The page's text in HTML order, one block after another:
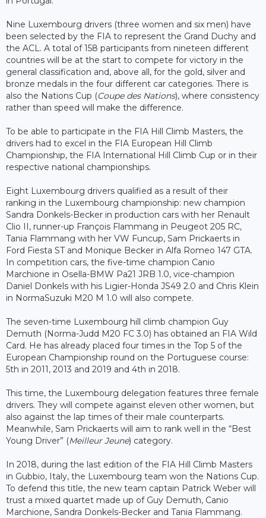
Nine Luxembourg drivers (three women and six men) have
been selected by the FIA ​​to represent the Grand Duchy and
the ACL. A total of 158 participants from nineteen different
countries will be at the start to compete for victory in the
general classification and, above all, for the gold, silver and
bronze medals in the four different car categories. There is
also the Nations Cup (Coupe des Nations), where consistency
rather than speed will make the difference.
To be able to participate in the FIA ​​Hill Climb Masters, the
drivers had to excel in the FIA European Hill Climb
Championship, the FIA International Hill Climb Cup or in their
respective national championships.
Eight Luxembourg drivers qualified as a result of their
ranking in the Luxembourg championship: new champion
Sandra Donkels-Becker in production cars with her Renault
Clio II, runner-up François Flammang in Peugeot 205 RC,
Tania Flammang with her VW Funcup, Sam Prickaerts in
Ford Fiesta ST and Monique Becker in Alfa Romeo 147 GTA.
In competition cars, the five-time champion Canio
Marchione in Osella-BMW Pa21 JRB 1.0, vice-champion
Daniel Donkels with his Ligier-Honda JS49 2.0 and Chris Klein
in NormaSuzuki M20 M 1.0 will also compete.
The seven-time Luxembourg hill climb champion Guy
Demuth (Norma-Judd M20 FC 3.0) has obtained an FIA Wild
Card. He has already placed four times in the Top 5 of the
European Championship round on the Portuguese course:
5th in 2011, 2013 and 2019 and 4th in 2018.
This time, the Luxembourg delegation features three female
drivers. They will compete against eleven other women, but
also against the lap times of their male counterparts.
Meanwhile, Sam Prickaerts will aim to rank well in the “Best
Young Driver” (Meilleur Jeune) category.
In 2018, during the last edition of the FIA ​​Hill Climb Masters
in Gubbio, Italy, the Luxembourg team won the Nations Cup.
To defend this title, the new team captain Patrick Weber will
trust a mixed quartet made up of Guy Demuth, Canio
Marchione, Sandra Donkels-Becker and Tania Flammang.